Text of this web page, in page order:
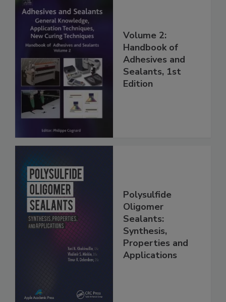
Volume 2:
Handbook of
Adhesives and
Sealants, 1st
Edition
Polysulfide
Oligomer
Sealants:
Synthesis,
Properties and
Applications